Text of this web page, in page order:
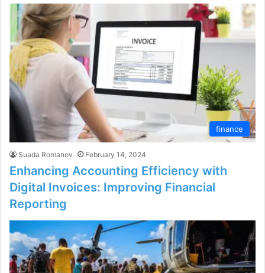
finance
Suada Romanov February 14, 2024
Enhancing Accounting Efficiency with
Digital Invoices: Improving Financial
Reporting